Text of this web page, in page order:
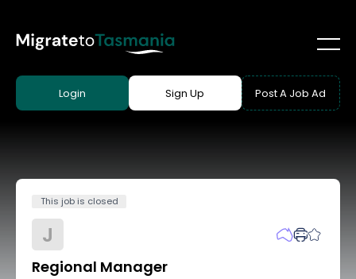
Login Sign Up Post A Job Ad
This job is closed
J
Regional Manager